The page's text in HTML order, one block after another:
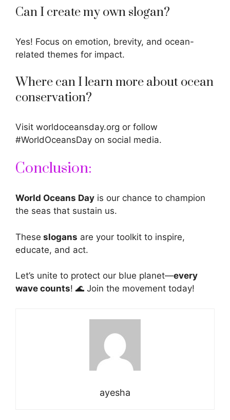
Can I create my own slogan?
Yes! Focus on emotion, brevity, and ocean-
related themes for impact.
Where can I learn more about ocean
conservation?
Visit worldoceansday.org or follow
#WorldOceansDay on social media.
Conclusion:
World Oceans Day is our chance to champion
the seas that sustain us.
These slogans are your toolkit to inspire,
educate, and act.
Let’s unite to protect our blue planet—every
wave counts! 🌊 Join the movement today!
ayesha